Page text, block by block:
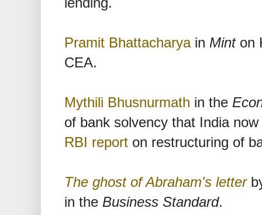
Pramit Bhattacharyain Minton
CEA.
Mythili Bhusnurmath in the
of bank solvency that India
RBI report on restructuring of
The ghost of Abraham's letter
in the Business Standard.